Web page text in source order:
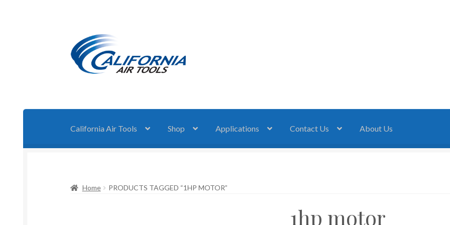
Skip
to
navigation
Skip
to
content
California Air Tools Shop Applications Contact Us About Us
Home PRODUCTS TAGGED “1HP MOTOR”
1hp motor